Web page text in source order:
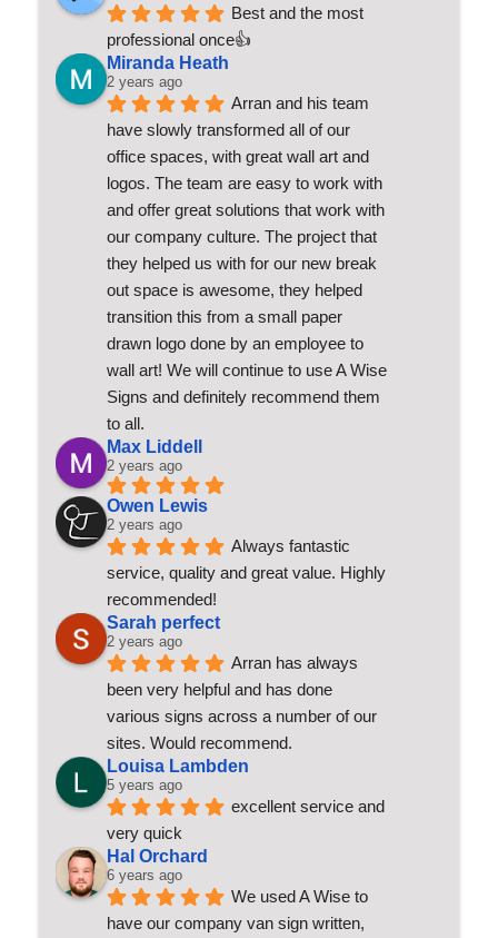
Best and the most
professional once👍
Miranda Heath
2 years ago
Arran and his team
have slowly transformed all of our
office spaces, with great wall art and
logos. The team are easy to work with
and offer great solutions that work with
our company culture. The project that
they helped us with for our new break
out space is awesome, they helped
transition this from a small paper
drawn logo done by an employee to
wall art! We will continue to use A Wise
Signs and definitely recommend them
to all.
Max Liddell
2 years ago
Owen Lewis
2 years ago
Always fantastic
service, quality and great value. Highly
recommended!
Sarah perfect
2 years ago
Arran has always
been very helpful and has done
various signs across a number of our
sites. Would recommend.
Louisa Lambden
5 years ago
excellent service and
very quick
Hal Orchard
6 years ago
We used A Wise to
have our company van sign written,